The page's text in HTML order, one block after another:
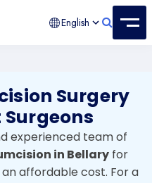
English
Surgery
Surgeons
experienced team of
in Bellary for
affordable cost. For a